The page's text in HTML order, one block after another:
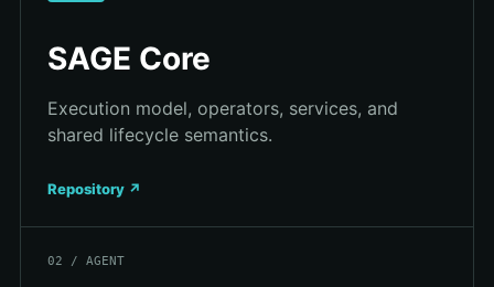
SAGE Core
Execution model, operators, services, and
shared lifecycle semantics.
Repository ↗
02 / AGENT